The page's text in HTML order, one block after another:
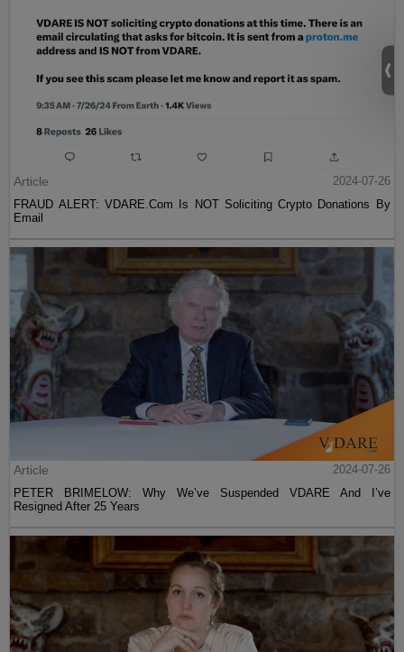
Article
2024-07-26
FRAUD ALERT: VDARE.Com Is NOT Soliciting Crypto Donations By
Email
Article
2024-07-26
PETER BRIMELOW: Why We’ve Suspended VDARE And I’ve
Resigned After 25 Years